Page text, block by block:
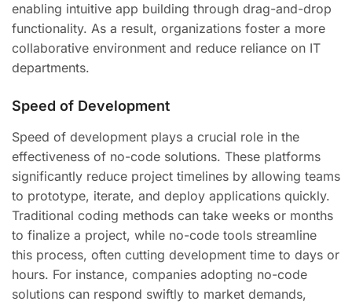
enabling intuitive app building through drag-and-drop
functionality. As a result, organizations foster a more
collaborative environment and reduce reliance on IT
departments.
Speed of Development
Speed of development plays a crucial role in the
effectiveness of no-code solutions. These platforms
significantly reduce project timelines by allowing teams
to prototype, iterate, and deploy applications quickly.
Traditional coding methods can take weeks or months
to finalize a project, while no-code tools streamline
this process, often cutting development time to days or
hours. For instance, companies adopting no-code
solutions can respond swiftly to market demands,